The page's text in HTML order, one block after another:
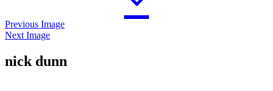
Previous Image
Next Image
nick dunn